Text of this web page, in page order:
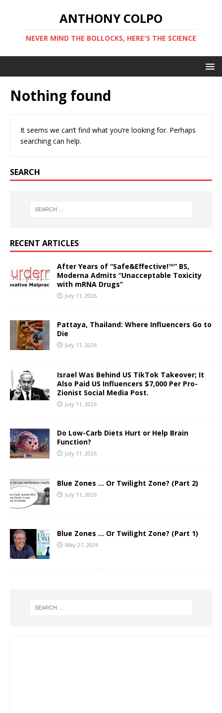
ANTHONY COLPO
NEVER MIND THE BOLLOCKS, HERE'S THE SCIENCE
Nothing found
It seems we can’t find what you’re looking for. Perhaps
searching can help.
SEARCH
RECENT ARTICLES
After Years of “Safe&Effective!™” BS,
Moderna Admits “Unacceptable Toxicity
with mRNA Drugs”
July 11, 2026
Pattaya, Thailand: Where Influencers Go to
Die
July 11, 2026
Israel Was Behind US TikTok Takeover; It
Also Paid US Influencers $7,000 Per Pro-
Zionist Social Media Post.
July 11, 2026
Do Low-Carb Diets Hurt or Help Brain
Function?
July 11, 2026
Blue Zones … Or Twilight Zone? (Part 2)
July 11, 2026
Blue Zones … Or Twilight Zone? (Part 1)
May 27, 2026